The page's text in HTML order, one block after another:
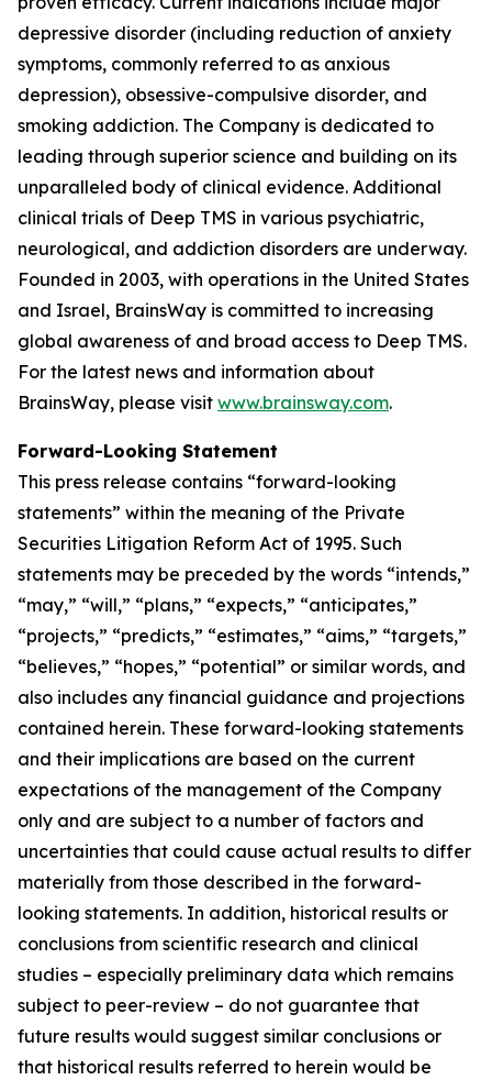
depressive disorder (including reduction of anxiety
symptoms, commonly referred to as anxious
depression), obsessive-compulsive disorder, and
smoking addiction. The Company is dedicated to
leading through superior science and building on its
unparalleled body of clinical evidence. Additional
clinical trials of Deep TMS in various psychiatric,
neurological, and addiction disorders are underway.
Founded in 2003, with operations in the United States
and Israel, BrainsWay is committed to increasing
global awareness of and broad access to Deep TMS.
For the latest news and information about
BrainsWay, please visit www.brainsway.com.
Forward-Looking Statement
This press release contains “forward-looking
statements” within the meaning of the Private
Securities Litigation Reform Act of 1995. Such
statements may be preceded by the words “intends,”
“may,” “will,” “plans,” “expects,” “anticipates,”
“projects,” “predicts,” “estimates,” “aims,” “targets,”
“believes,” “hopes,” “potential” or similar words, and
also includes any financial guidance and projections
contained herein. These forward-looking statements
and their implications are based on the current
expectations of the management of the Company
only and are subject to a number of factors and
uncertainties that could cause actual results to differ
materially from those described in the forward-
looking statements. In addition, historical results or
conclusions from scientific research and clinical
studies – especially preliminary data which remains
subject to peer-review – do not guarantee that
future results would suggest similar conclusions or
that historical results referred to herein would be